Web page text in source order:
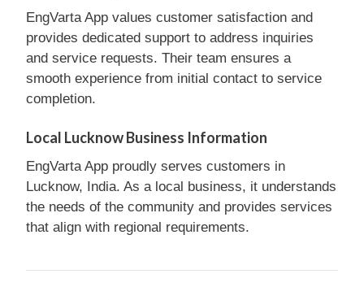
EngVarta App values customer satisfaction and
provides dedicated support to address inquiries
and service requests. Their team ensures a
smooth experience from initial contact to service
completion.
Local Lucknow Business Information
EngVarta App proudly serves customers in
Lucknow, India. As a local business, it understands
the needs of the community and provides services
that align with regional requirements.